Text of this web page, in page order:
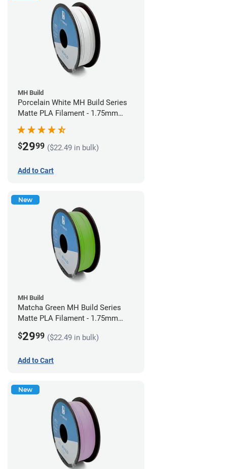
MH Build
Porcelain White MH Build Series
Matte PLA Filament - 1.75mm
(1kg)
$2999 ($22.49 in bulk)
Add to Cart
New
MH Build
Matcha Green MH Build Series
Matte PLA Filament - 1.75mm
$2999 ($22.49 in bulk)
Add to Cart
New